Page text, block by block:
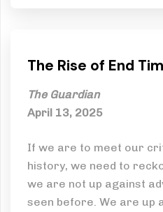
The Rise of End
The Guardian
April 13, 2025
If we are to meet our
history, we need to
we are not up against
seen before. We are up